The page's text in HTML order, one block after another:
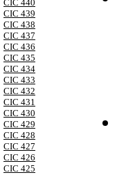
CIC 440
CIC 439
CIC 438
CIC 437
CIC 436
CIC 435
CIC 434
CIC 433
CIC 432
CIC 431
CIC 430
CIC 429
CIC 428
CIC 427
CIC 426
CIC 425